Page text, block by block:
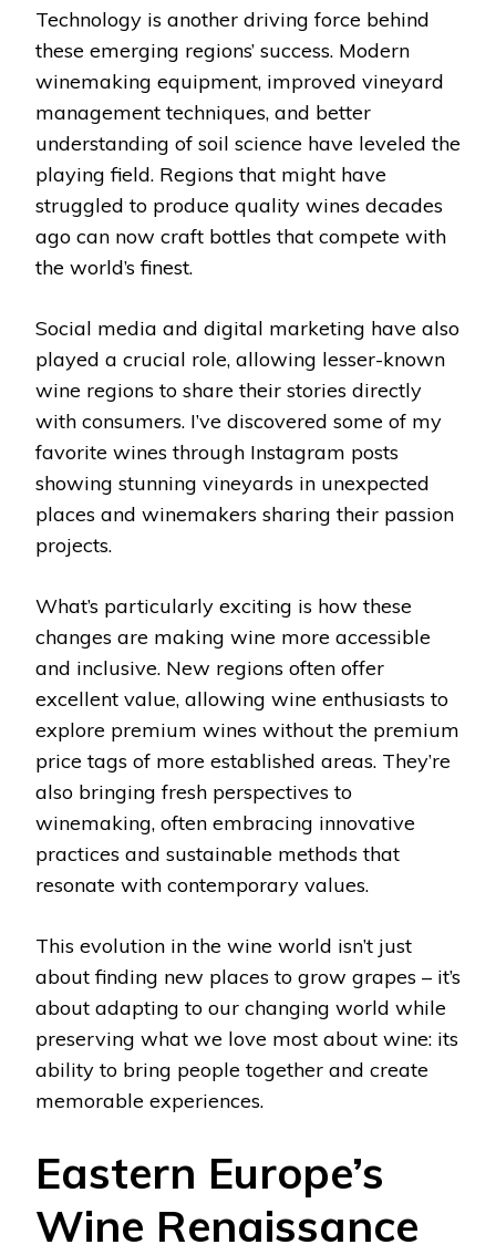
Technology is another driving force behind
these emerging regions’ success. Modern
winemaking equipment, improved vineyard
management techniques, and better
understanding of soil science have leveled the
playing field. Regions that might have
struggled to produce quality wines decades
ago can now craft bottles that compete with
the world’s finest.
Social media and digital marketing have also
played a crucial role, allowing lesser-known
wine regions to share their stories directly
with consumers. I’ve discovered some of my
favorite wines through Instagram posts
showing stunning vineyards in unexpected
places and winemakers sharing their passion
projects.
What’s particularly exciting is how these
changes are making wine more accessible
and inclusive. New regions often offer
excellent value, allowing wine enthusiasts to
explore premium wines without the premium
price tags of more established areas. They’re
also bringing fresh perspectives to
winemaking, often embracing innovative
practices and sustainable methods that
resonate with contemporary values.
This evolution in the wine world isn’t just
about finding new places to grow grapes – it’s
about adapting to our changing world while
preserving what we love most about wine: its
ability to bring people together and create
memorable experiences.
Eastern Europe’s
Wine Renaissance